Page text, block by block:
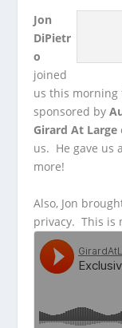
Jon
DiPietr
o
joined
us this
sponsored by
Girard At Large
us. He gave us
more!
Also, Jon
privacy. This is